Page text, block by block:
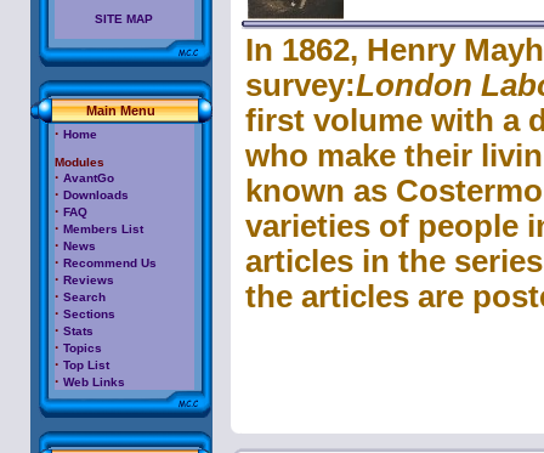
SITE MAP
Main Menu
· Home
Modules
· AvantGo
· Downloads
· FAQ
· Members List
· News
· Recommend Us
· Reviews
· Search
· Sections
· Stats
· Topics
· Top List
· Web Links
In 1862, Henry
survey:London
first volume with a
who make their
known as
varieties of people
articles in the
the articles are